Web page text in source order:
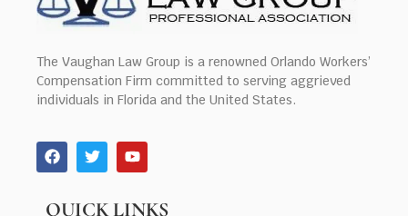
The Vaughan Law Group is a renowned Orlando Workers’
Compensation Firm committed to serving aggrieved
individuals in Florida and the United States.
QUICK LINKS